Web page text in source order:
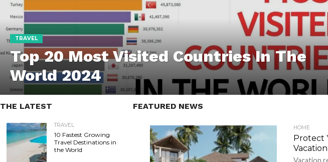
TRAVEL
Top 20 Most Visited Countries In The
World 2024
FEATURED NEWS
HOME
Protect
Vacation
THE LATEST
TRAVEL
10 Fastest Growing
Travel Destinations in
the World